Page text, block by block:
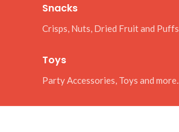
Snacks
Crisps, Nuts, Dried Fruit and Puffs
Toys
Party Accessories, Toys and more...